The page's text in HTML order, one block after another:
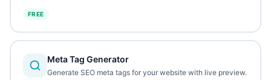
FREE
Meta Tag Generator
Generate SEO meta tags for your website with live preview.